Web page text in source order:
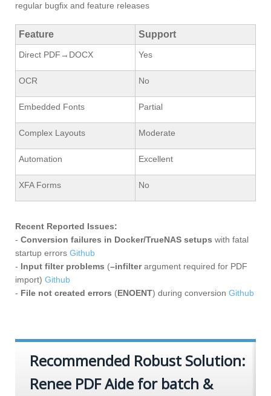
regular bugfix and feature releases
Feature Support
Direct PDF→DOCX Yes
OCR No
Embedded Fonts Partial
Complex Layouts Moderate
Automation Excellent
XFA Forms No
Recent Reported Issues:
- Conversion failures in Docker/TrueNAS setups with fatal
startup errors Github
- Input filter problems (–infilterargument required for PDF
import) Github
- File not created errors (ENOENT) during conversion Github
Recommended Robust Solution:
Renee PDF Aide for batch &